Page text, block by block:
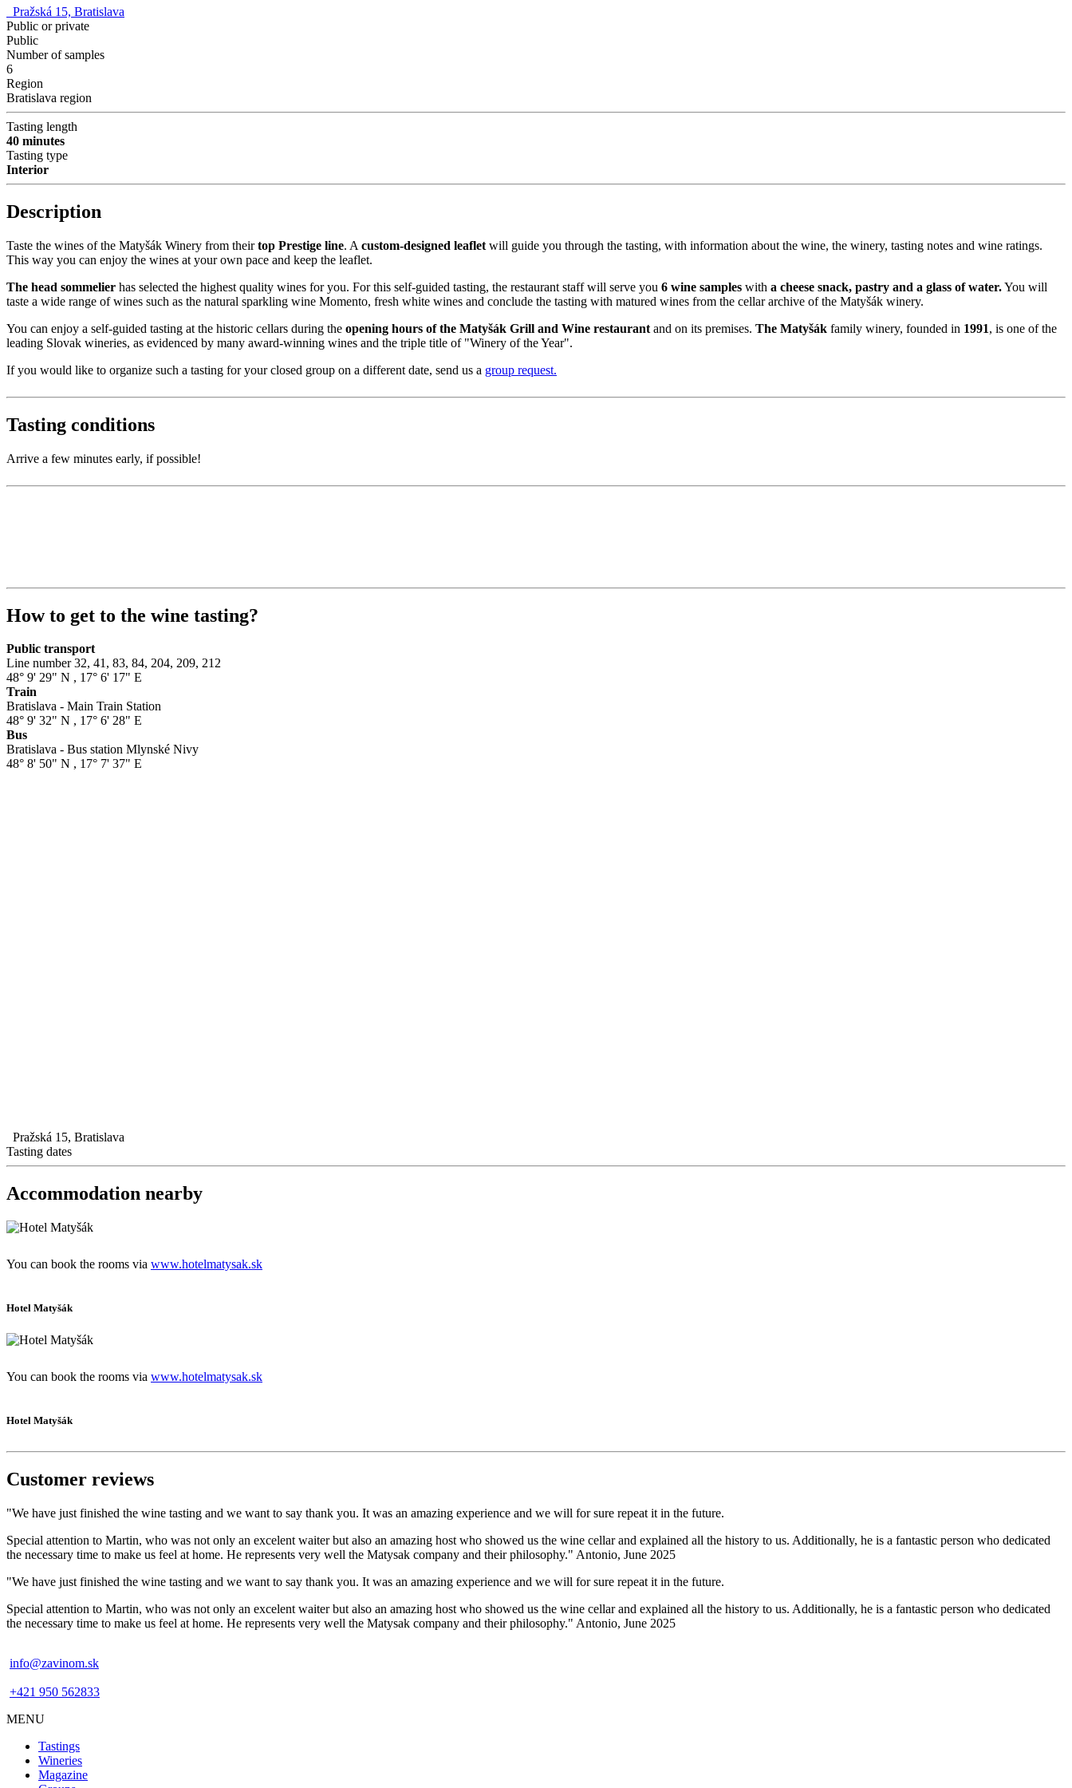
Pražská 15, Bratislava
Public or private
Public
Number of samples
6
Region
Bratislava region
Tasting length
40 minutes
Tasting type
Interior
Description
Taste the wines of the Matyšák Winery from theirtop Prestige line. A custom-designed leaflet will guide you through the tasting, with information about the wine, the winery, tasting notes and wine ratings.
This way you can enjoy the wines at your own pace and keep the leaflet.
The head sommelier has selected the highest quality wines for you. For this self-guided tasting, the restaurant staff will serve you 6 wine samples with a cheese snack, pastry and a glass of water.You will
taste a wide range of wines such as the natural sparkling wine Momento, fresh white wines and conclude the tasting with matured wines from the cellar archive of the Matyšák winery.
You can enjoy a self-guided tasting at the historic cellars during the opening hours of the Matyšák Grill and Wine restaurant and on its premises. The Matyšák family winery, founded in 1991, is one of the
leading Slovak wineries, as evidenced by many award-winning wines and the triple title of "Winery of the Year".
If you would like to organize such a tasting for your closed group on a different date, send us a group request.
Tasting conditions
Arrive a few minutes early, if possible!
How to get to the wine tasting?
Public transport
Line number 32, 41, 83, 84, 204, 209, 212
48° 9' 29" N , 17° 6' 17" E
Train
Bratislava - Main Train Station
48° 9' 32" N , 17° 6' 28" E
Bus
Bratislava - Bus station Mlynské Nivy
48° 8' 50" N , 17° 7' 37" E
Pražská 15, Bratislava
Tasting dates
Accommodation nearby
You can book the rooms via www.hotelmatysak.sk
Hotel Matyšák
You can book the rooms via www.hotelmatysak.sk
Hotel Matyšák
Customer reviews
"We have just finished the wine tasting and we want to say thank you. It was an amazing experience and we will for sure repeat it in the future.
Special attention to Martin, who was not only an excelent waiter but also an amazing host who showed us the wine cellar and explained all the history to us. Additionally, he is a fantastic person who dedicated
the necessary time to make us feel at home. He represents very well the Matysak company and their philosophy." Antonio, June 2025
"We have just finished the wine tasting and we want to say thank you. It was an amazing experience and we will for sure repeat it in the future.
Special attention to Martin, who was not only an excelent waiter but also an amazing host who showed us the wine cellar and explained all the history to us. Additionally, he is a fantastic person who dedicated
the necessary time to make us feel at home. He represents very well the Matysak company and their philosophy." Antonio, June 2025
info@zavinom.sk
+421 950 562833
mobile
MENU
Tastings
Wineries
Magazine